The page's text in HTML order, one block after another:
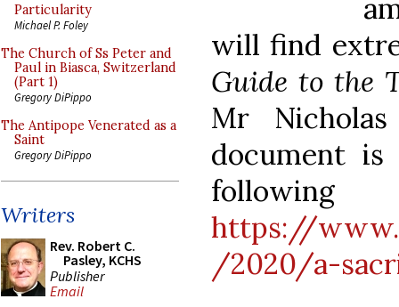
Particularity
Michael P. Foley
The Church of Ss Peter and
Paul in Biasca, Switzerland
(Part 1)
Gregory DiPippo
The Antipope Venerated as a
Saint
Gregory DiPippo
Writers
Rev. Robert C.
Pasley, KCHS
Publisher
Email
will find
Guide to the
Mr
document
https://
/2020/a-